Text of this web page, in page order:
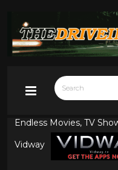
Endless Movies, TV
Vidway